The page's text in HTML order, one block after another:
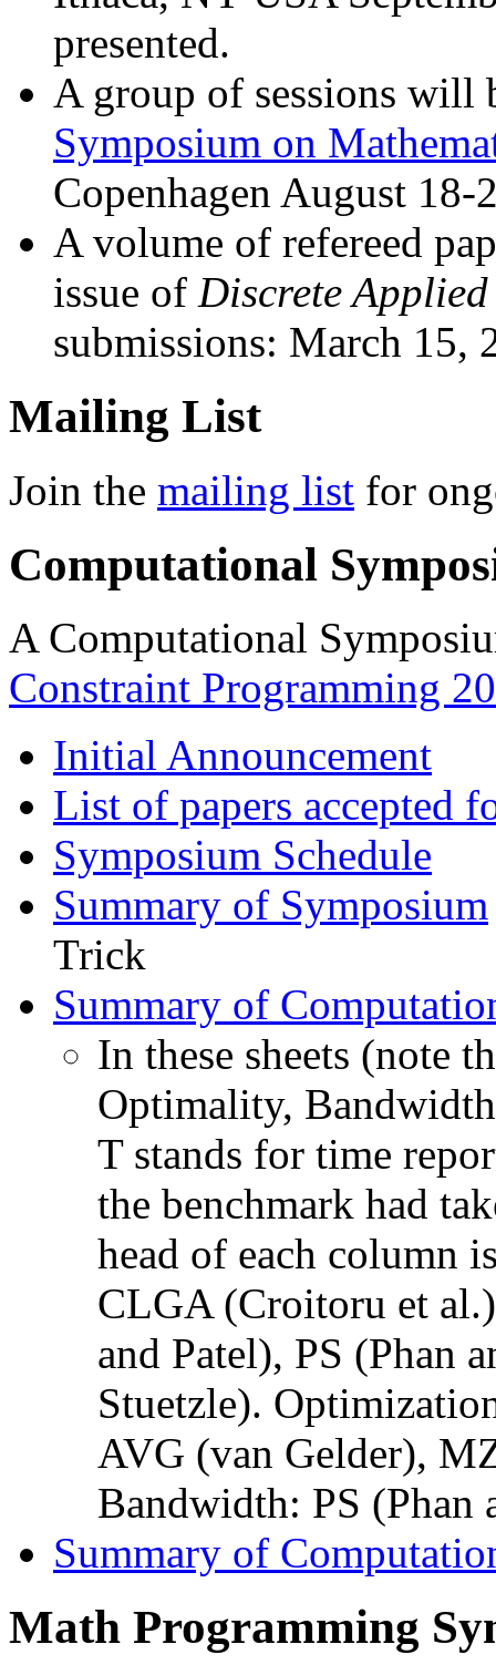
presented.
A group of sessions will
Symposium on
Copenhagen August 18-
A volume of refereed
issue of Discrete
submissions: March 15,
Mailing List
Join the mailing list for
Computational
A Computational
Constraint Programming
Initial Announcement
List of papers accepted
Symposium Schedule
Summary of Symposium
Trick
Summary of
In these sheets (note
Optimality,
T stands for time
the benchmark had
head of each column
CLGA (Croitoru et
and Patel), PS (Phan
Stuetzle).
AVG (van Gelder),
Bandwidth: PS (Phan
Summary of
Math Programming